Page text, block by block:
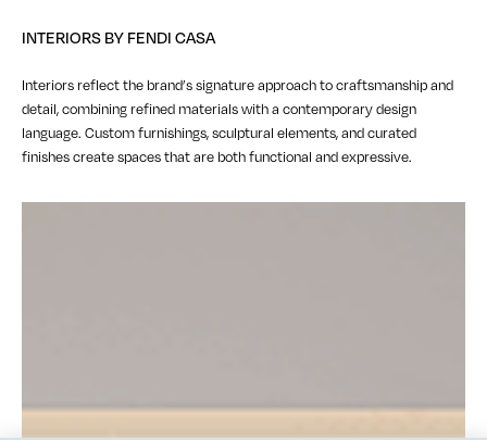
INTERIORS BY FENDI CASA
Interiors reflect the brand’s signature approach to craftsmanship and
detail, combining refined materials with a contemporary design
language. Custom furnishings, sculptural elements, and curated
finishes create spaces that are both functional and expressive.